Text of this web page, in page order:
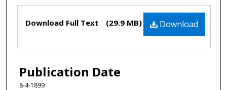
Files Download
Download Full Text (29.9 MB)
Publication Date
8-4-1899